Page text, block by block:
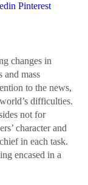
changes in
and mass
to the news,
difficulties.
not for
character and
in each task.
encased in a
Pinterest